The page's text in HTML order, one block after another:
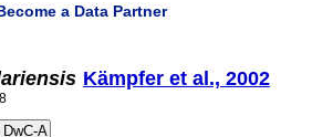
a Data Partner
Kämpfer et al., 2002